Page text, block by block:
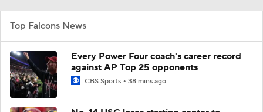
Top Falcons News
Every Power Four coach's career record
against AP Top 25 opponents
CBS Sports 38 mins ago